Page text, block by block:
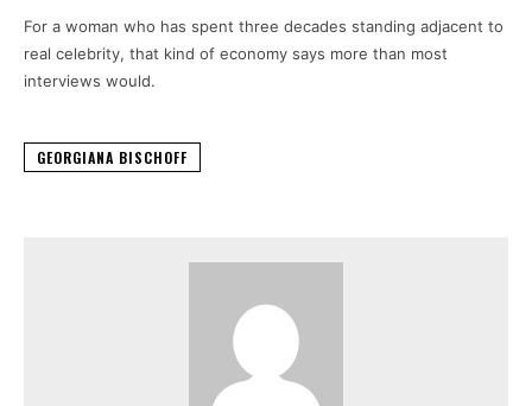
For a woman who has spent three decades standing adjacent to
real celebrity, that kind of economy says more than most
interviews would.
GEORGIANA BISCHOFF